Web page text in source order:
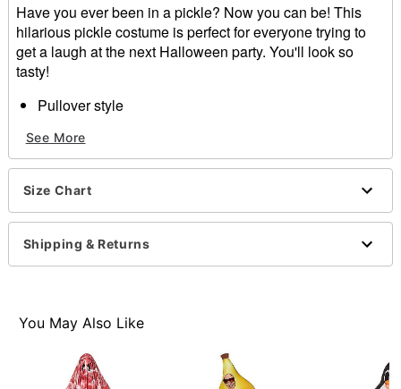
Have you ever been in a pickle? Now you can be! This
hilarious pickle costume is perfect for everyone trying to
get a laugh at the next Halloween party. You'll look so
tasty!
Pullover style
Material: Polyester
Care: Spot clean
Imported
Item# 01405216
See More
Size Chart
Shipping & Returns
You May Also Like